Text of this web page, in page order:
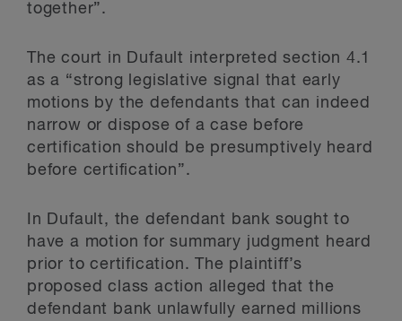
together”.
The court in Dufault interpreted section 4.1
as a “strong legislative signal that early
motions by the defendants that can indeed
narrow or dispose of a case before
certification should be presumptively heard
before certification”.
In Dufault, the defendant bank sought to
have a motion for summary judgment heard
prior to certification. The plaintiff’s
proposed class action alleged that the
defendant bank unlawfully earned millions